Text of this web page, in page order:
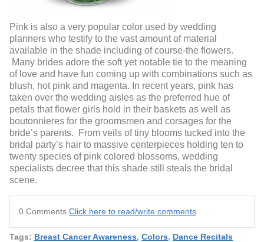
Pink is also a very popular color used by wedding
planners who testify to the vast amount of material
available in the shade including of course-the flowers.
Many brides adore the soft yet notable tie to the meaning
of love and have fun coming up with combinations such as
blush, hot pink and magenta. In recent years, pink has
taken over the wedding aisles as the preferred hue of
petals that flower girls hold in their baskets as well as
boutonnieres for the groomsmen and corsages for the
bride’s parents. From veils of tiny blooms tucked into the
bridal party’s hair to massive centerpieces holding ten to
twenty species of pink colored blossoms, wedding
specialists decree that this shade still steals the bridal
scene.
0 Comments Click here to read/write comments
Tags: Breast Cancer Awareness, Colors, Dance Recitals